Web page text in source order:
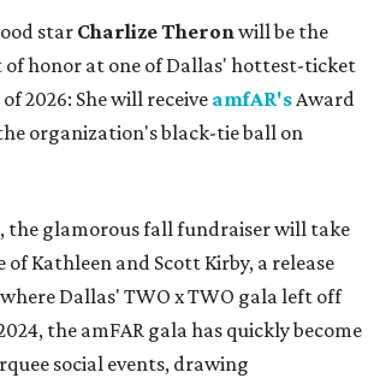
star Charlize Theronwill be the
of honor at one of Dallas' hottest-ticket
2026: She will receive amfAR'sAward
organization's black-tie ball on
the glamorous fall fundraiser will take
of Kathleen and Scott Kirby, a release
Dallas' TWO x TWO gala left off
the amFAR gala has quickly become
social events, drawing